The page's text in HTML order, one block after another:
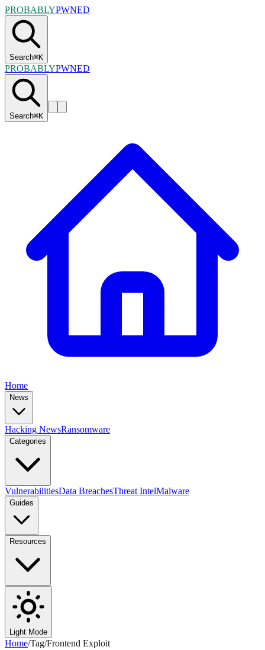
PROBABLYPWNED
Search⌘K
PROBABLYPWNED
Search⌘K
Home
News
Hacking NewsRansomware
Categories
VulnerabilitiesData BreachesThreat IntelMalware
Guides
Resources
Light Mode
Home/Tag/Frontend Exploit